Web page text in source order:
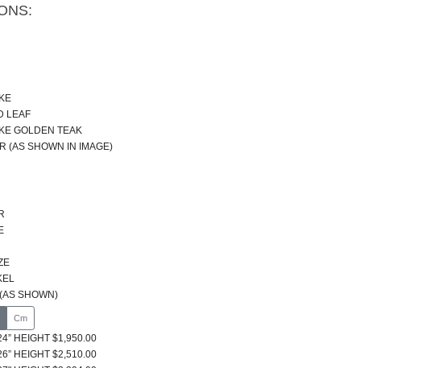
LEAF
GOLDEN TEAK
(AS SHOWN IN IMAGE)
SHOWN)
Cm
HEIGHT $1,950.00
HEIGHT $2,510.00